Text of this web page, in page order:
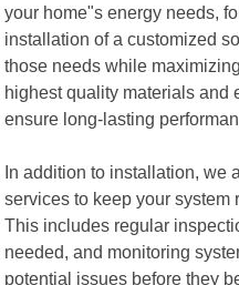
your home"s energy needs,
installation of a customized
those needs while
highest quality materials and
ensure long-lasting
In addition to installation, we
services to keep your system
This includes regular
needed, and monitoring
potential issues before they